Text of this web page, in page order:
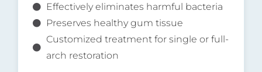
Effectively eliminates harmful bacteria
Preserves healthy gum tissue
Customized treatment for single or full-
arch restoration